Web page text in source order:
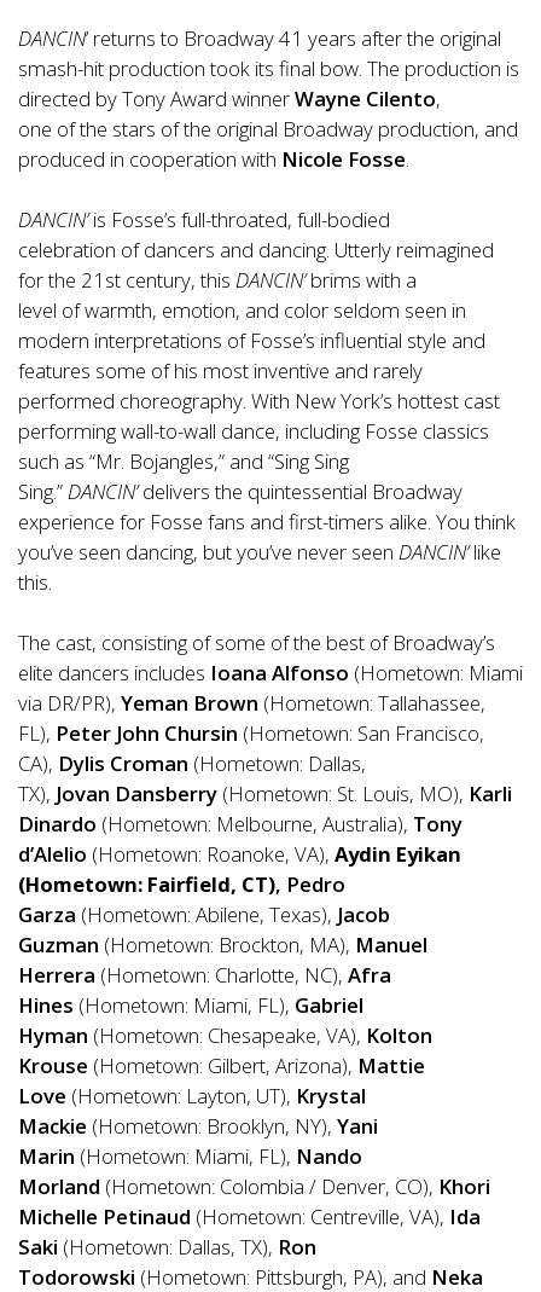
DANCIN’ returns to Broadway 41 years after the original
smash-hit production took its final bow. The production is
directed by Tony Award winnerWayne Cilento,
one ofthe stars ofthe original Broadway production, and
produced in cooperation with Nicole Fosse.
DANCIN’is Fosse’s full-throated, full-bodied
celebration ofdancers and dancing. Utterly reimagined
for the 21st century, this DANCIN’brims with a
level ofwarmth, emotion, and color seldom seen in
modern interpretations ofFosse’s influential style and
features some ofhis most inventive and rarely
performed choreography. With New York’s hottest cast
performing wall-to-wall dance, including Fosse classics
such as “Mr. Bojangles,” and “Sing Sing
Sing.”DANCIN’delivers the quintessential Broadway
experience for Fosse fans and first-timers alike. You think
you’ve seen dancing, but you’ve never seen DANCIN’like
this.
The cast, consisting ofsome ofthe best ofBroadway’s
elite dancers includes Ioana Alfonso (Hometown: Miami
via DR/PR), Yeman Brown (Hometown: Tallahassee,
FL), Peter John Chursin (Hometown: San Francisco,
CA), Dylis Croman (Hometown: Dallas,
TX), Jovan Dansberry (Hometown: St. Louis, MO), Karli
Dinardo (Hometown: Melbourne, Australia), Tony
d’Alelio (Hometown: Roanoke, VA), Aydin Eyikan
(Hometown: Fairfield, CT), Pedro
Garza (Hometown: Abilene, Texas), Jacob
Guzman (Hometown: Brockton, MA), Manuel
Herrera (Hometown: Charlotte, NC), Afra
Hines (Hometown: Miami, FL), Gabriel
Hyman (Hometown: Chesapeake, VA), Kolton
Krouse (Hometown: Gilbert, Arizona), Mattie
Love (Hometown: Layton, UT), Krystal
Mackie (Hometown: Brooklyn, NY), Yani
Marin (Hometown: Miami, FL), Nando
Morland (Hometown: Colombia / Denver, CO), Khori
Michelle Petinaud (Hometown: Centreville, VA), Ida
Saki (Hometown: Dallas, TX), Ron
Todorowski (Hometown: Pittsburgh, PA), and Neka